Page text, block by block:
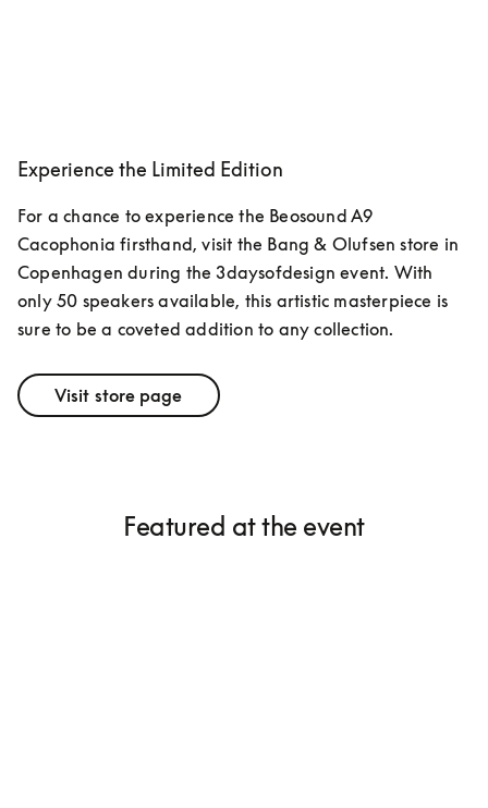
Experience the Limited Edition
For a chance to experience the Beosound A9
Cacophonia firsthand, visit the Bang & Olufsen store in
Copenhagen during the 3daysofdesign event. With
only 50 speakers available, this artistic masterpiece is
sure to be a coveted addition to any collection.
Visit store page
Featured at the event